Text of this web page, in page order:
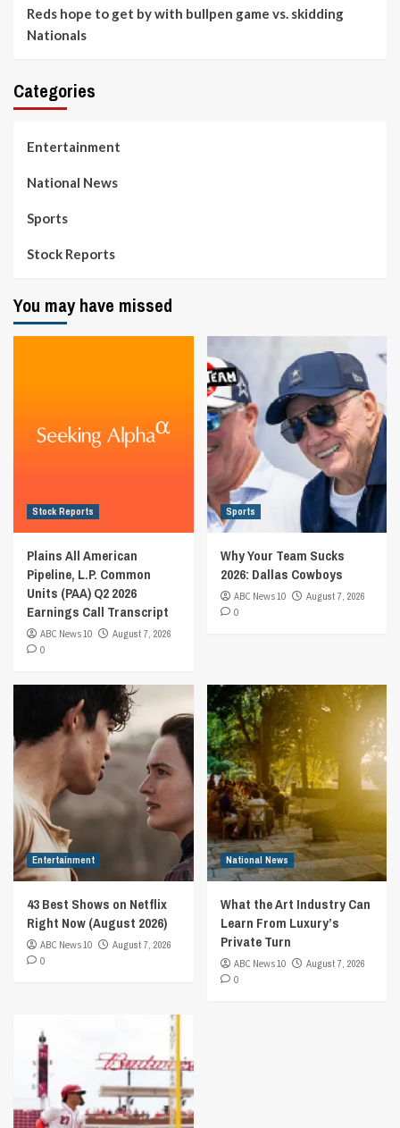
Reds hope to get by with bullpen game vs. skidding
Nationals
Categories
Entertainment
National News
Sports
Stock Reports
You may have missed
Stock Reports
Plains All American
Pipeline, L.P. Common
Units (PAA) Q2 2026
Earnings Call Transcript
ABC News 10
August 7, 2026
0
Sports
Why Your Team Sucks
2026: Dallas Cowboys
ABC News 10
August 7, 2026
0
Entertainment
43 Best Shows on Netflix
Right Now (August 2026)
ABC News 10
August 7, 2026
0
National News
What the Art Industry Can
Learn From Luxury’s
Private Turn
ABC News 10
August 7, 2026
0